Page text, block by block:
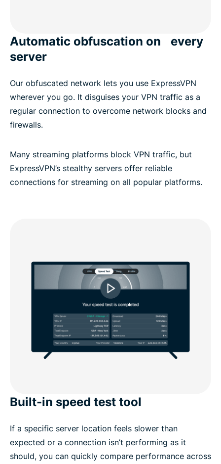
Automatic obfuscation on every
server
Our obfuscated network lets you use ExpressVPN
wherever you go. It disguises your VPN traffic as a
regular connection to overcome network blocks and
firewalls.
Many streaming platforms block VPN traffic, but
ExpressVPN’s stealthy servers offer reliable
connections for streaming on all popular platforms.
Built-in speed test tool
If a specific server location feels slower than
expected or a connection isn’t performing as it
should, you can quickly compare performance across